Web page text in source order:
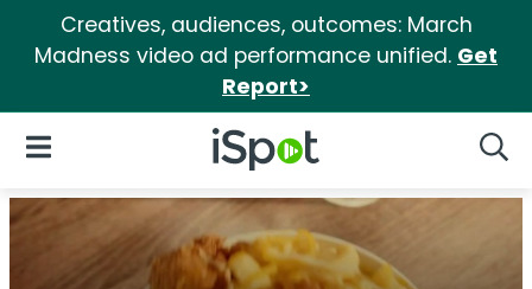
Creatives, audiences, outcomes: March
Madness video ad performance unified. Get
Report>
iSpot Logo
Open Navigation